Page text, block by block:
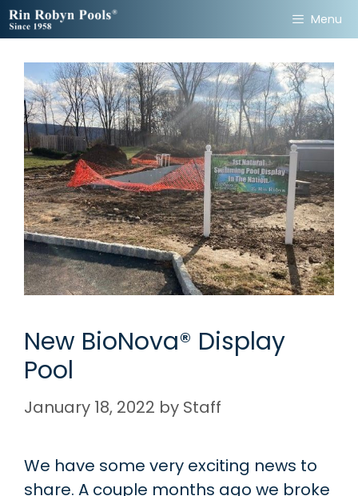
Skip
to
content
Menu
New BioNova® Display
Pool
January 18, 2022 by Staff
We have some very exciting news to
share. A couple months ago we broke